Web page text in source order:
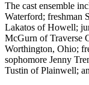
The cast ensemble
Waterford; freshman
Lakatos of Howell;
McGurn of Traverse
Worthington, Ohio;
sophomore Jenny
Tustin of Plainwell;